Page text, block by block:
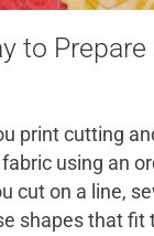
to Prepare
print cutting
using an
cut on a line,
shapes that fit